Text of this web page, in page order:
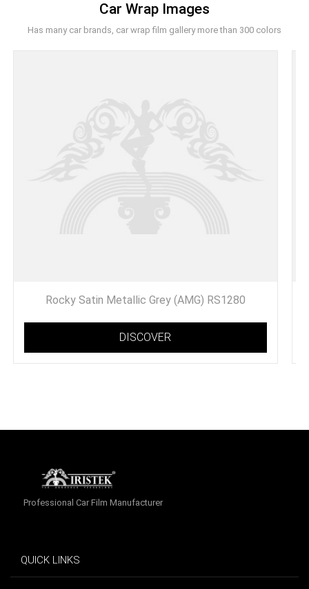
Car Wrap Images
Has many car brands, car wrap film gallery more than 300 colors
Rocky Satin Metallic Grey (AMG) RS1280
DISCOVER
Professional Car Film Manufacturer
QUICK LINKS